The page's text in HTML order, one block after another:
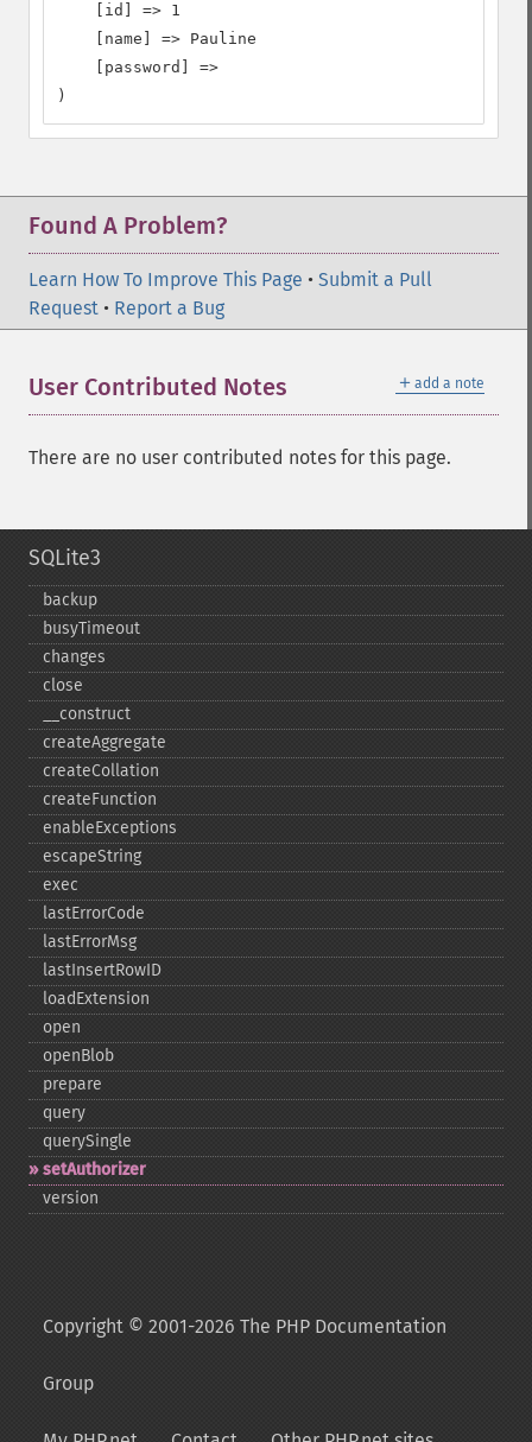
    [id] => 1
    [name] => Pauline
    [password] =>
)
Found A Problem?
Learn How To Improve This Page • Submit a Pull
Request • Report a Bug
＋ add a note
User Contributed Notes
There are no user contributed notes for this page.
SQLite3
backup
busyTimeout
changes
close
_​_​construct
createAggregate
createCollation
createFunction
enableExceptions
escapeString
exec
lastErrorCode
lastErrorMsg
lastInsertRowID
loadExtension
open
openBlob
prepare
query
querySingle
setAuthorizer
version
Copyright © 2001-2026 The PHP Documentation
Group